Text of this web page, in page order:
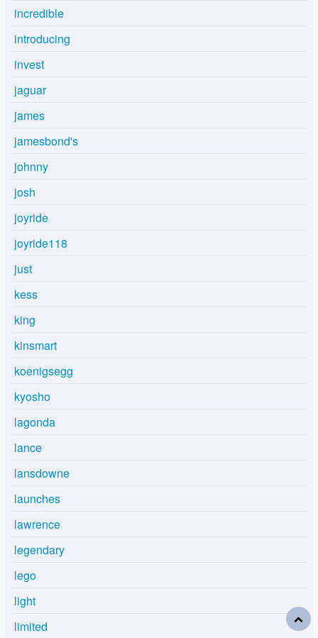
incredible
introducing
invest
jaguar
james
jamesbond's
johnny
josh
joyride
joyride118
just
kess
king
kinsmart
koenigsegg
kyosho
lagonda
lance
lansdowne
launches
lawrence
legendary
lego
light
limited